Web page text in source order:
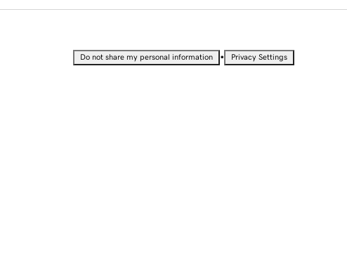
Do not share my personal information • Privacy Settings